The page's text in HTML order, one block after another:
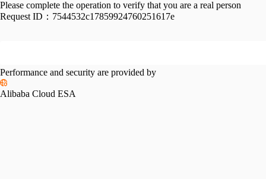
Please complete the operation to verify that you are a real person
Request ID： 7544532c17859924760251617e
Performance and security are provided by
Alibaba Cloud ESA